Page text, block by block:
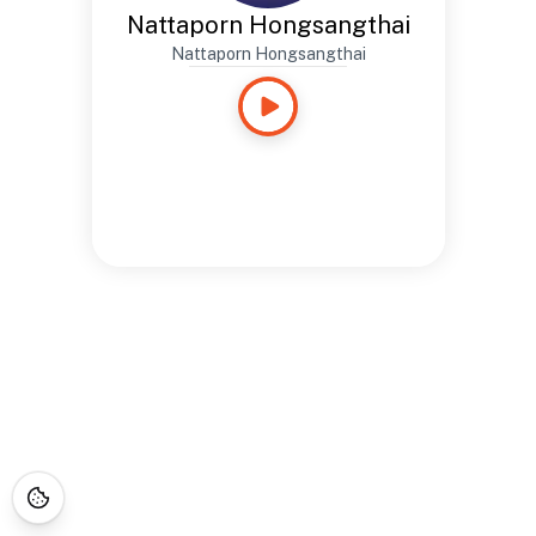
Nattaporn Hongsangthai
Nattaporn Hongsangthai